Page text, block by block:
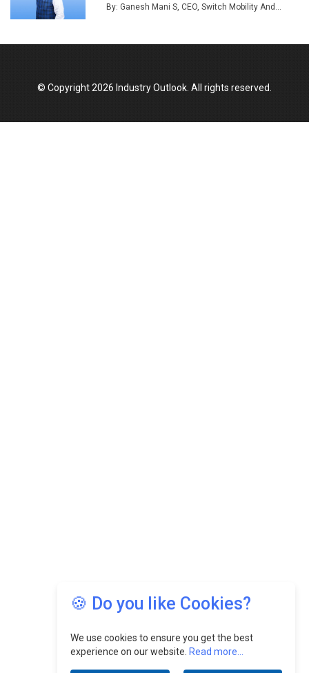
Union Budget 2025 Key Announcements
Top 10 Women Leaders Shaping India's
By: Ganesh Mani S, CEO, Switch Mobility And...
🍪 Do you like Cookies?
We use cookies to ensure you get the best
experience on our website. Read more...
© Copyright 2026 Industry Outlook. All rights reserved.